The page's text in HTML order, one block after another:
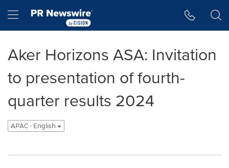
Hamburger menu
Aker Horizons ASA: Invitation
to presentation of fourth-
quarter results 2024
APAC - English